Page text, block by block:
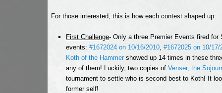
For those interested, this is how each contest shaped up:
First Challenge- Only a three Premier Events fired for
events:#1672024 on 10/16/2010,#1672025 on 10/17/
Koth of the Hammershowed up 14 times in these
any of them! Luckily, two copies ofVenser, the
tournament to settle who is second best to Koth! It
former self!